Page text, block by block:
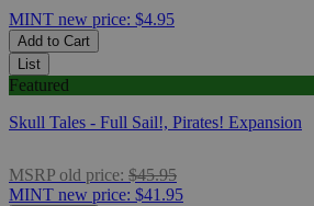
MINT new price: $4.95
Add to Cart
List
Featured
Skull Tales - Full Sail!, Pirates! Expansion
MSRP old price: $45.95
MINT new price: $41.95